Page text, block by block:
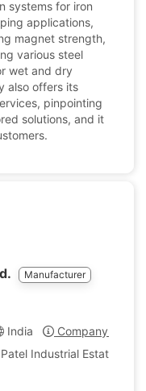
systems for iron
applications,
magnet strength,
various steel
wet and dry
also offers its
pinpointing
solutions, and it
Manufacturer
India
Company Profile
Industrial Estate,